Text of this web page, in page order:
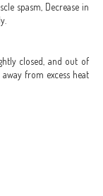
spasm, Decrease in
closed, and out of
from excess heat